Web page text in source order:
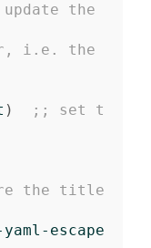
the
i.e. the
)
;; set t
the title
escape